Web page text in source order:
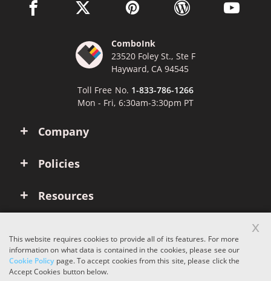
Company
Policies
Resources
facebook link opens in a new window
twitter link opens in a new window
pinterest link opens in a new
wordpress link opens
youtube
ComboInk
23520 Foley St., Ste F
Hayward, CA 94545
Toll Free No. 1-833-786-1266
Mon - Fri, 6:30am-3:30pm PT
Copyright © 2026 ComboInk. All rights reserved.
This website requires cookies to provide all of its features. For more
information on what data is contained in the cookies, please see our
Cookie Policypage. To accept cookies from this site, please click the
Accept Cookies button below.
x